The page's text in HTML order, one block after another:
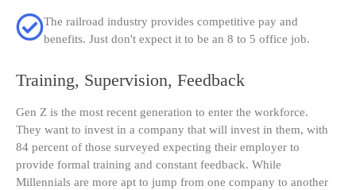
The railroad industry provides competitive pay and
benefits. Just don't expect it to be an 8 to 5 office job.
Training, Supervision, Feedback
Gen Z is the most recent generation to enter the workforce.
They want to invest in a company that will invest in them, with
84 percent of those surveyed expecting their employer to
provide formal training and constant feedback. While
Millennials are more apt to jump from one company to another